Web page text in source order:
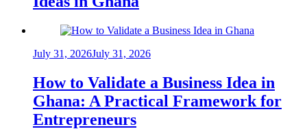
July 31, 2026July 31, 2026
How to Validate a Business Idea in
Ghana: A Practical Framework for
Entrepreneurs